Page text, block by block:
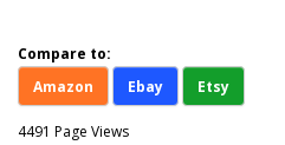
Compare to:
Amazon
Ebay Etsy
4491 Page Views